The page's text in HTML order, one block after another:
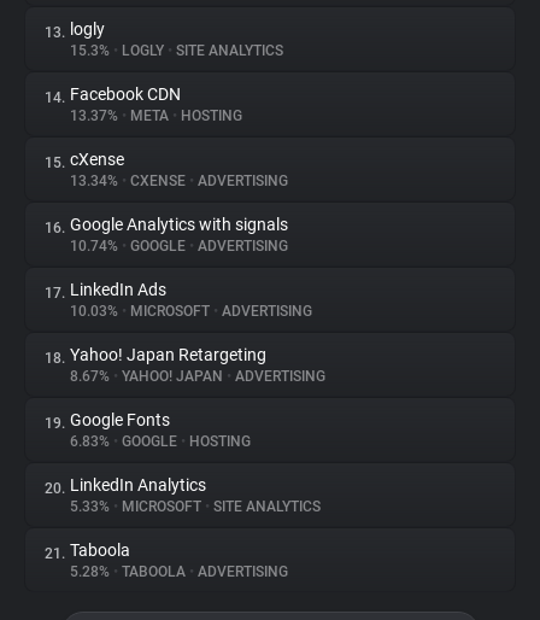
13. logly
15.3% • LOGLY • SITE ANALYTICS
14. Facebook CDN
13.37% • META • HOSTING
15. cXense
13.34% • CXENSE • ADVERTISING
16. Google Analytics with signals
10.74% • GOOGLE • ADVERTISING
17. LinkedIn Ads
10.03% • MICROSOFT • ADVERTISING
18. Yahoo! Japan Retargeting
8.67% • YAHOO! JAPAN • ADVERTISING
19. Google Fonts
6.83% • GOOGLE • HOSTING
20. LinkedIn Analytics
5.33% • MICROSOFT • SITE ANALYTICS
21. Taboola
5.28% • TABOOLA • ADVERTISING